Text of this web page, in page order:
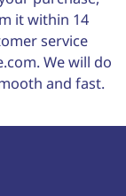
it within 14
service
We will do
and fast.